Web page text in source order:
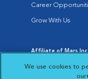
Career
Grow With Us
Affiliate of Mars
Opens in New
Your Privacy
Opens in New
We use cookies to
our